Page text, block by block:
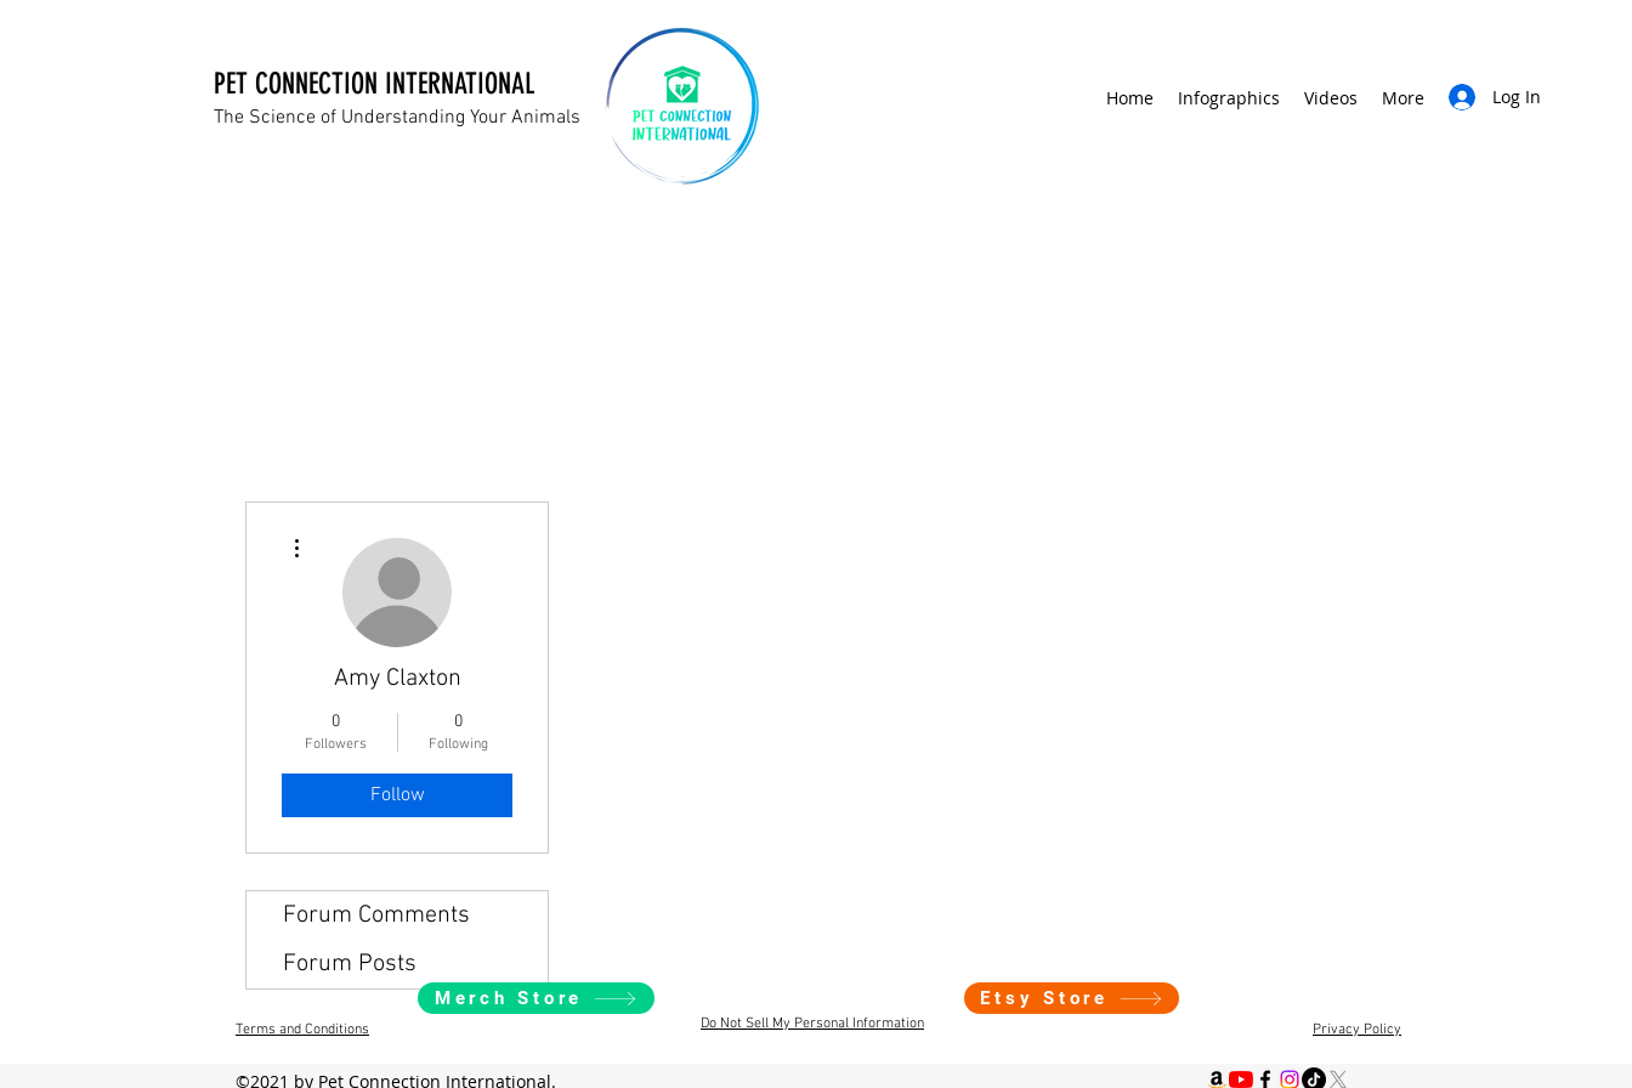
PET CONNECTION INTERNATIONAL
The Science of Understanding Your Animals
Home Infographics Videos More Log In
Amy Claxton
0
Followers
0
Following
Follow
Forum Comments
Forum Posts
Merch Store Etsy Store
Terms and Conditions Do Not Sell My Personal Information Privacy Policy
©2021 by Pet Connection International.